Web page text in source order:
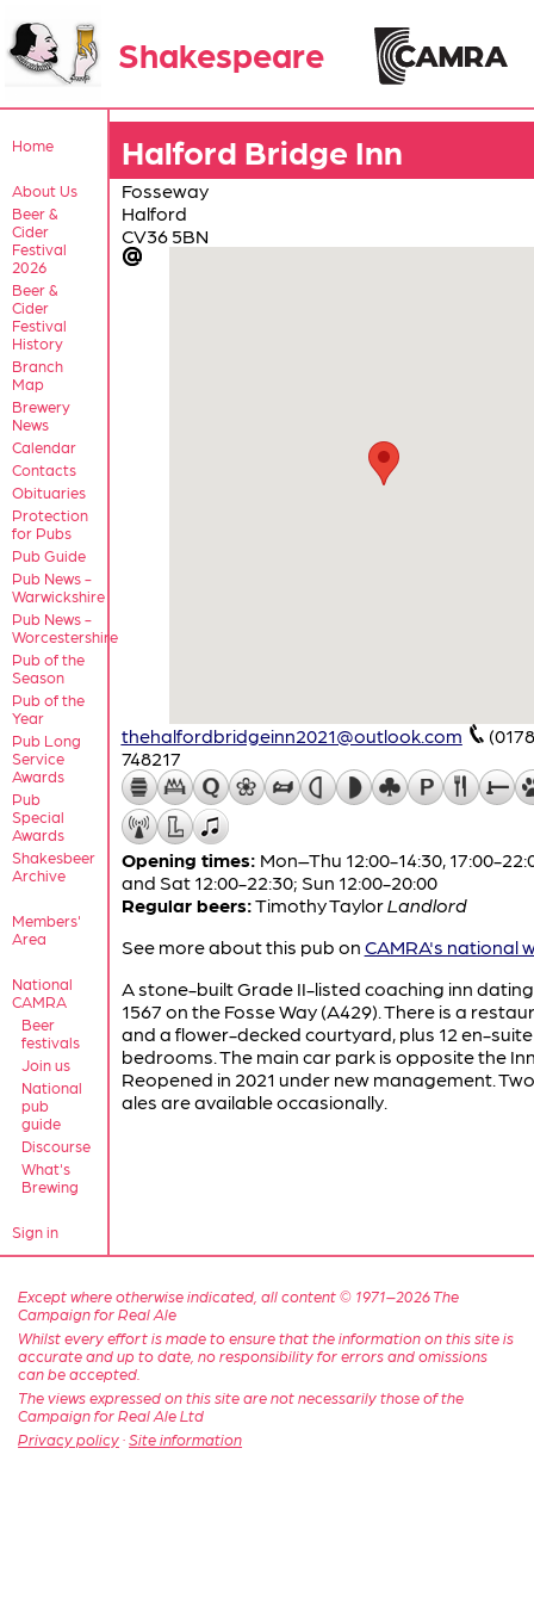
Shakespeare
Home
About Us
Beer &
Cider
Festival
2026
Beer &
Cider
Festival
History
Branch
Map
Brewery
News
Calendar
Contacts
Obituaries
Protection
for Pubs
Pub Guide
Pub News -
Warwickshire
Pub News -
Worcestershire
Pub of the
Season
Pub of the
Year
Pub Long
Service
Awards
Pub
Special
Awards
Shakesbeer
Archive
Members'
Area
National
CAMRA
Beer
festivals
Join us
National
pub
guide
Discourse
What's
Brewing
Sign in
Halford Bridge Inn
Fosseway
Halford
CV36 5BN
thehalfordbridgeinn2021@outlook.com
748217
Opening times: Mon–Thu 12:00-14:30, 17:00-
and Sat 12:00-22:30; Sun 12:00-20:00
Regular beers:Timothy TaylorLandlord
See more about this pub on CAMRA's national
A stone-built Grade II-listed coaching inn
1567 on the Fosse Way (A429). There is a
and a flower-decked courtyard, plus 12 en-suite
bedrooms. The main car park is opposite the
Reopened in 2021 under new management.
ales are available occasionally.
Except where otherwise indicated, all content © 1971–2026 The
Campaign for Real Ale
Whilst every effort is made to ensure that the information on this site is
accurate and up to date, no responsibility for errors and omissions
can be accepted.
The views expressed on this site are not necessarily those of the
Campaign for Real Ale Ltd
Privacy policy · Site information